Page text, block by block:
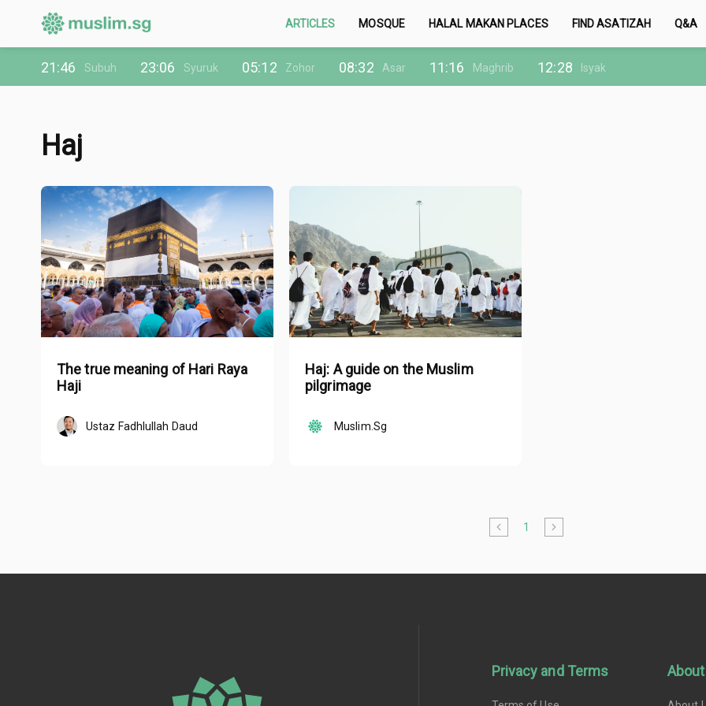
ARTICLES MOSQUE HALAL MAKAN PLACES FIND ASATIZAH Q&A
21:46 Subuh 23:06 Syuruk 05:12 Zohor 08:32 Asar 11:16 Maghrib 12:28 Isyak
Haj
The true meaning of Hari Raya
Haji
Ustaz Fadhlullah Daud
Haj: A guide on the Muslim
pilgrimage
Muslim.Sg
1
Privacy and Terms